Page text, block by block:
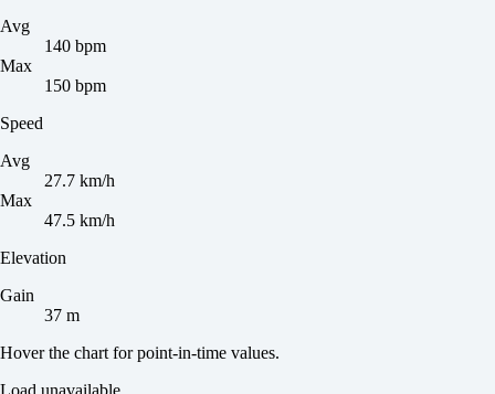
Avg
140 bpm
Max
150 bpm
Speed
Avg
27.7 km/h
Max
47.5 km/h
Elevation
Gain
37 m
Hover the chart for point-in-time values.